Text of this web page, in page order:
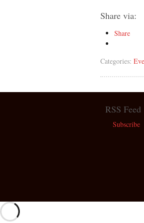
Share via:
Share
Categories:
RSS Feed
Subscribe